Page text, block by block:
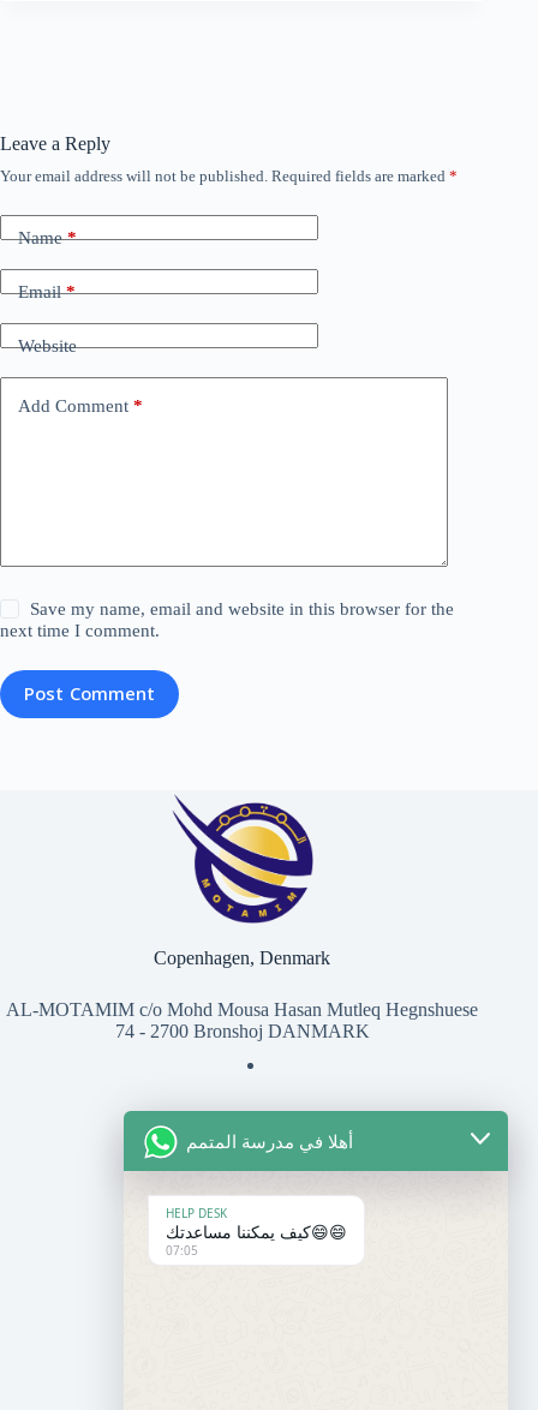
Leave a Reply
Your email address will not be published. Required fields are marked *
Name*
Email*
Website
Add Comment *
Save my name, email and website in this browser for the
next time I comment.
Post Comment
Copenhagen, Denmark
AL-MOTAMIM c/o Mohd Mousa Hasan Mutleq Hegnshuese
74 - 2700 Bronshoj DANMARK
للتواصل معنا
المعهد
+45 50 37 27 07
أهلا في مدرسة المتمم
HELP DESK
كيف يمكننا مساعدتك😄😄
07:05